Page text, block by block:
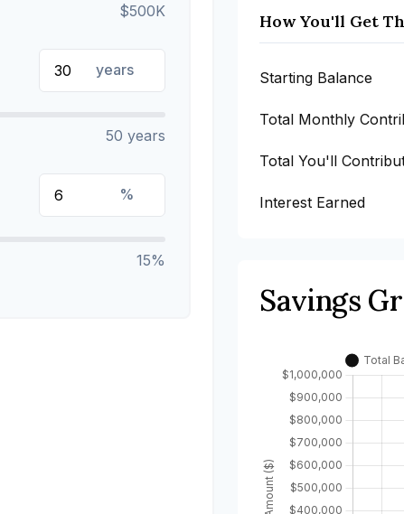
$500K
years
50 years
%
15%
How You'll Get
Starting Balance
Total Monthly
Total You'll
Interest Earned
Savings